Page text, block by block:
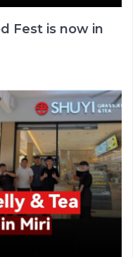
Fest is now in